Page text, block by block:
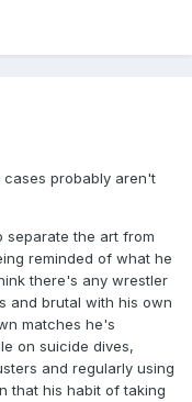
cases probably aren't
separate the art from
reminded of what he
there's any wrestler
and brutal with his own
matches he's
on suicide dives,
and regularly using
that his habit of taking